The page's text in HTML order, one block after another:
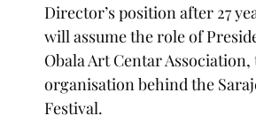
Director’s position after 27
will assume the role of
Obala Art Centar
organisation behind the
Festival.